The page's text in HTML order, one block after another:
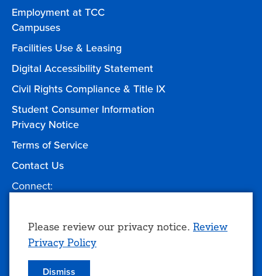
Employment at TCC
Campuses
Facilities Use & Leasing
Digital Accessibility Statement
Civil Rights Compliance & Title IX
Student Consumer Information
Privacy Notice
Terms of Service
Contact Us
Connect:
Give to TCC
Use
of
personal
Please review our privacy notice. Review
Privacy Policy
Dismiss